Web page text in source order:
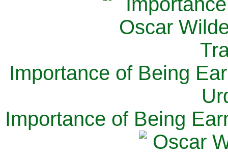
Importance of Being
Importance of Being